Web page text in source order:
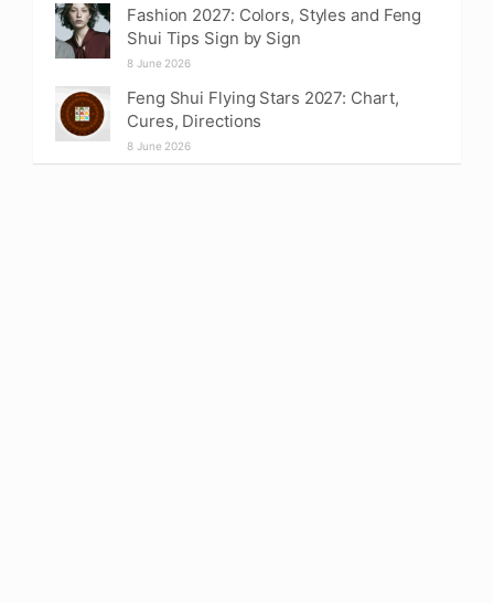
Fashion 2027: Colors, Styles and Feng
Shui Tips Sign by Sign
8 June 2026
Feng Shui Flying Stars 2027: Chart,
Cures, Directions
8 June 2026